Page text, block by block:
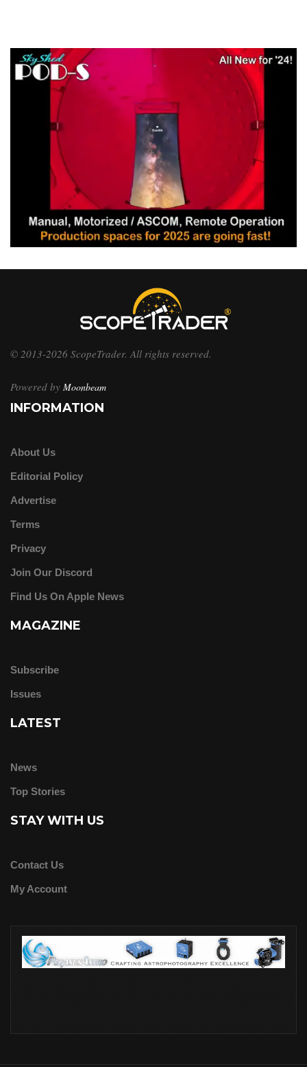
© 2013-2026 ScopeTrader. All rights reserved.
Powered by Moonbeam
INFORMATION
About Us
Editorial Policy
Advertise
Terms
Privacy
Join Our Discord
Find Us On Apple News
MAGAZINE
Subscribe
Issues
LATEST
News
Top Stories
STAY WITH US
Contact Us
My Account